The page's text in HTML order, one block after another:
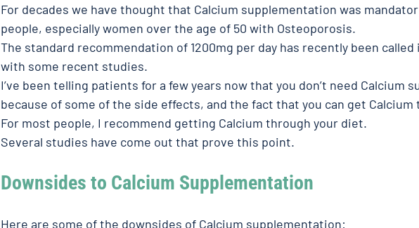
For decades we have thought that Calcium supplementation was
people, especially women over the age of 50 with Osteoporosis.
The standard recommendation of 1200mg per day has recently been
with some recent studies.
I’ve been telling patients for a few years now that you don’t need Calcium
because of some of the side effects, and the fact that you can get
For most people, I recommend getting Calcium through your diet.
Several studies have come out that prove this point.
Downsides to Calcium Supplementation
Here are some of the downsides of Calcium supplementation: